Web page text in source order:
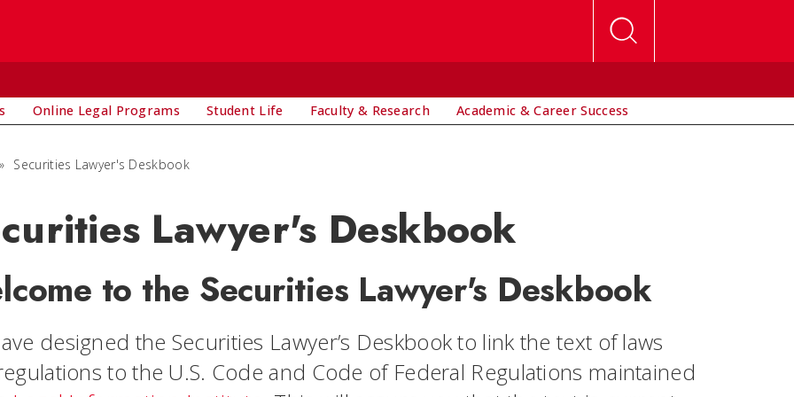
Online Legal Programs Student Life Faculty & Research Academic & Career Success
» Securities Lawyer's Deskbook
Lawyer's Deskbook
to the Securities Lawyer's Deskbook
designed the Securities Lawyer’s Deskbook to link the text of laws
to the U.S. Code and Code of Federal Regulations maintained